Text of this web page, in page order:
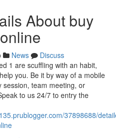
About buy
News
Discuss
1 are scuffling with an habit,
you. Be it by way of a mobile
team meeting, or
to us 24/7 to entry the
37898688/